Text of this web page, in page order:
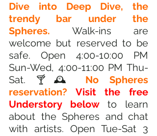
Dive into Deep Dive, the
trendy bar under the
Spheres. Walk-ins are
welcome but reserved to be
safe. Open 4:00-10:00 PM
Sun-Wed, 4:00-11:00 PM Thu-
Sat. 🍸🕰️
No Spheres
reservation?
Visit the free
Understory below to learn
about the Spheres and chat
with artists. Open Tue-Sat 3